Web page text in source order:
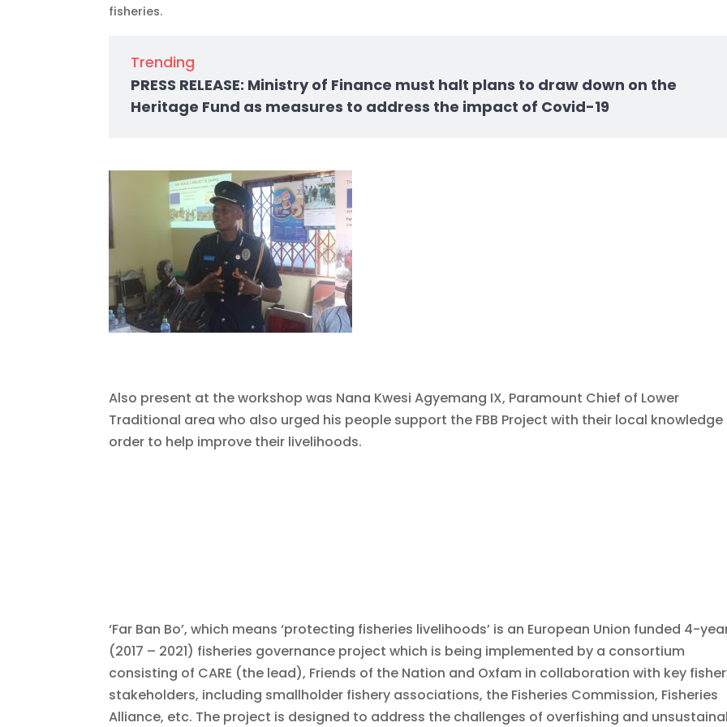
fisheries.
Trending
PRESS RELEASE: Ministry of Finance must halt plans to draw down on the
Heritage Fund as measures to address the impact of Covid-19
Also present at the workshop was Nana Kwesi Agyemang IX, Paramount Chief of Lower
Traditional area who also urged his people support the FBB Project with their local knowledge
order to help improve their livelihoods.
‘Far Ban Bo’, which means ‘protecting fisheries livelihoods’ is an European Union funded 4-
(2017 – 2021) fisheries governance project which is being implemented by a consortium
consisting of CARE (the lead), Friends of the Nation and Oxfam in collaboration with key
stakeholders, including smallholder fishery associations, the Fisheries Commission, Fisheries
Alliance, etc. The project is designed to address the challenges of overfishing and